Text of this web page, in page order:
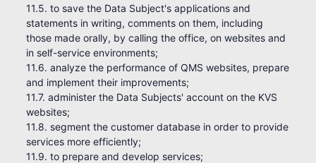
11.5. to save the Data Subject's applications and
statements in writing, comments on them, including
those made orally, by calling the office, on websites and
in self-service environments;
11.6. analyze the performance of QMS websites, prepare
and implement their improvements;
11.7. administer the Data Subjects' account on the KVS
websites;
11.8. segment the customer database in order to provide
services more efficiently;
11.9. to prepare and develop services;